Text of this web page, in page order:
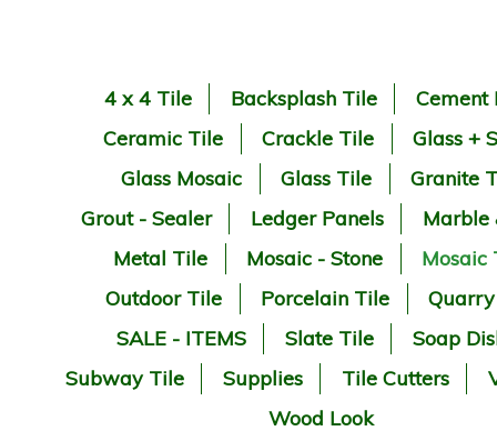
4 x 4 Tile Backsplash Tile
Cement
Ceramic Tile
Crackle Tile
Glass +
Glass Mosaic
Glass Tile
Granite
Grout - Sealer
Ledger Panels
Marble
Metal Tile
Mosaic - Stone
Mosaic
Outdoor Tile
Porcelain Tile
SALE - ITEMS
Slate Tile
Soap
Subway Tile
Supplies Tile Cutters
Wood Look